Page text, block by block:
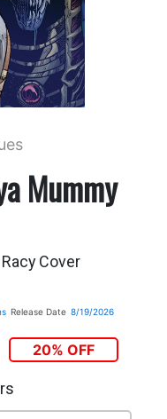
Mummy
Cover
Release Date 8/19/2026
20% OFF